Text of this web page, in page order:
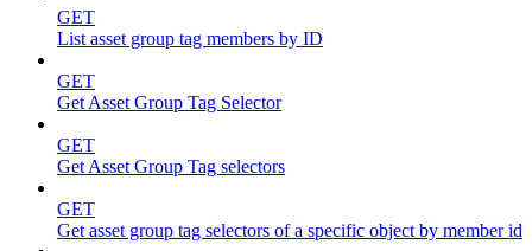
GET
List asset group tag members by ID
GET
Get Asset Group Tag Selector
GET
Get Asset Group Tag selectors
GET
Get asset group tag selectors of a specific object by member id